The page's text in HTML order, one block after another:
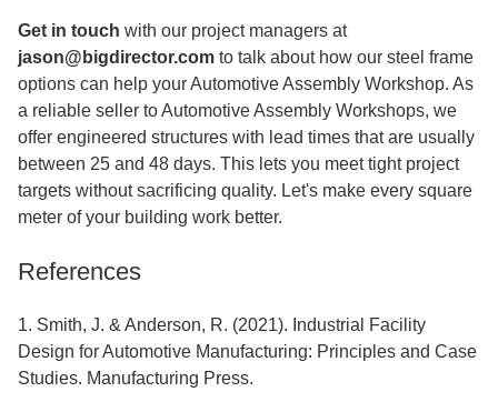
Get in touch with our project managers at
jason@bigdirector.com to talk about how our steel frame
options can help your Automotive Assembly Workshop. As
a reliable seller to Automotive Assembly Workshops, we
offer engineered structures with lead times that are usually
between 25 and 48 days. This lets you meet tight project
targets without sacrificing quality. Let's make every square
meter of your building work better.
References
1. Smith, J. & Anderson, R. (2021). Industrial Facility
Design for Automotive Manufacturing: Principles and Case
Studies. Manufacturing Press.